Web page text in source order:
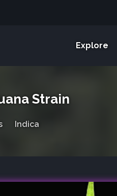
Explore
Strain
Indica